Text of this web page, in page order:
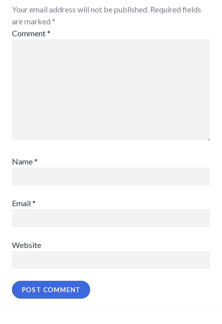
Your email address will not be published. Required fields
are marked *
Comment*
Name*
Email*
Website